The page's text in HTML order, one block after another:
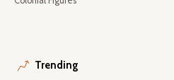
Trending